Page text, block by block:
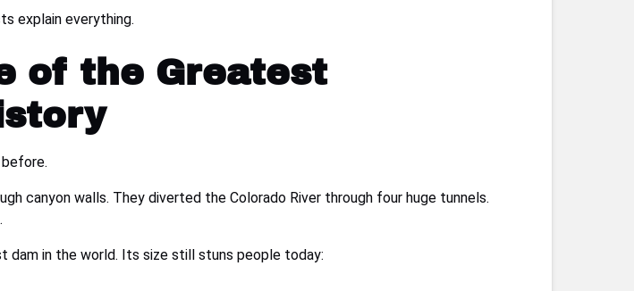
explain everything.
of the Greatest
canyon walls. They diverted the Colorado River through four huge tunnels.
dam in the world. Its size still stuns people today: